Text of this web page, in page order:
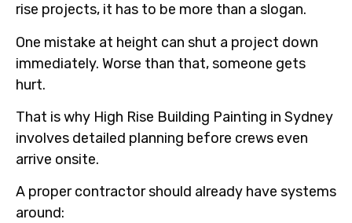
rise projects, it has to be more than a slogan.
One mistake at height can shut a project down
immediately. Worse than that, someone gets
hurt.
That is why High Rise Building Painting in Sydney
involves detailed planning before crews even
arrive onsite.
A proper contractor should already have systems
around: